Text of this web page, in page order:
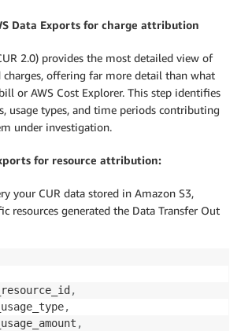
Data Exports for charge attribution
2.0) provides the most detailed view of
charges, offering far more detail than what
or AWS Cost Explorer. This step identifies
usage types, and time periods contributing
under investigation.
for resource attribution:
your CUR data stored in Amazon S3,
resources generated the Data Transfer Out
,
,
,